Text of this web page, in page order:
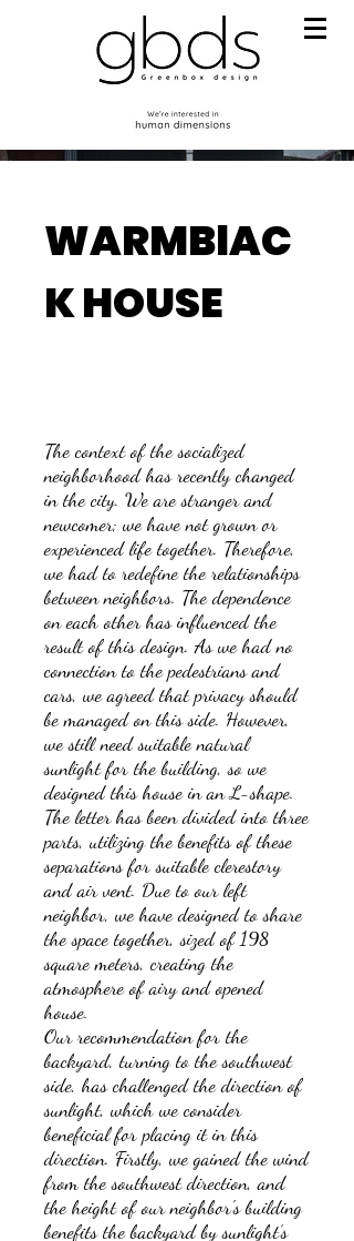
WARMBlAC
K HOUSE
The context of the socialized
neighborhood has recently changed
in the city. We are stranger and
newcomer; we have not grown or
experienced life together. Therefore,
we had to redefine the relationships
between neighbors. The dependence
on each other has influenced the
result of this design. As we had no
connection to the pedestrians and
cars, we agreed that privacy should
be managed on this side. However,
we still need suitable natural
sunlight for the building, so we
designed this house in an L-shape.
The letter has been divided into three
parts, utilizing the benefits of these
separations for suitable clerestory
and air vent. Due to our left
neighbor, we have designed to share
the space together, sized of 198
square meters, creating the
atmosphere of airy and opened
house.
Our recommendation for the
backyard, turning to the southwest
side, has challenged the direction of
sunlight, which we consider
beneficial for placing it in this
direction. Firstly, we gained the wind
from the southwest direction, and
the height of our neighbor's building
benefits the backyard by sunlight’s